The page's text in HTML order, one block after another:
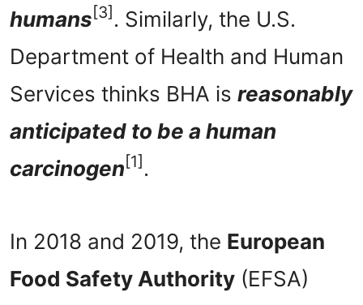
humans[3] . Similarly, the U.S.
Department of Health and Human
Services thinks BHA is reasonably
anticipated to be a human
carcinogen[1] .
In 2018 and 2019, the European
Food Safety Authority (EFSA)